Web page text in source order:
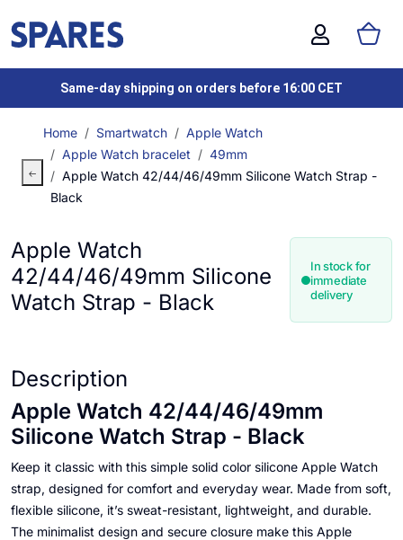
Same-day shipping on orders before 16:00 CET
Home Smartwatch
Apple Watch
Apple Watch bracelet
49mm
Apple Watch 42/44/46/49mm Silicone Watch Strap -
Black
Apple Watch
42/44/46/49mm Silicone
Watch Strap - Black
In stock for
immediate
delivery
Description
Apple Watch 42/44/46/49mm
Silicone Watch Strap - Black
Keep it classic with this simple solid color silicone Apple Watch
strap, designed for comfort and everyday wear. Made from soft,
flexible silicone, it’s sweat-resistant, lightweight, and durable.
The minimalist design and secure closure make this Apple